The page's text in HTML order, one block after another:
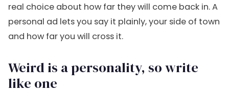
real choice about how far they will come back in. A
personal ad lets you say it plainly, your side of town
and how far you will cross it.
Weird is a personality, so write
like one